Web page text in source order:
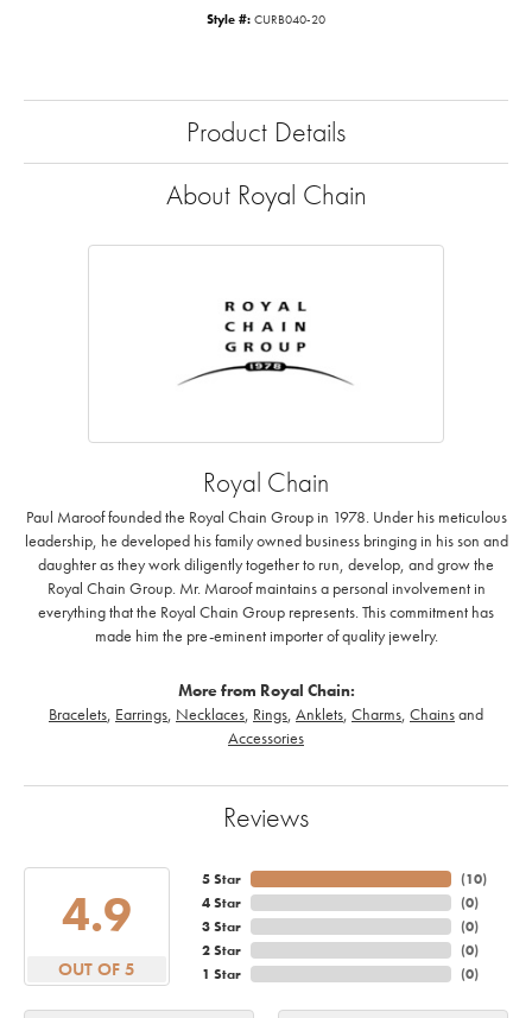
Style #: CURB040-20
Product Details
About Royal Chain
Royal Chain
Paul Maroof founded the Royal Chain Group in 1978. Under his meticulous
leadership, he developed his family owned business bringing in his son and
daughter as they work diligently together to run, develop, and grow the
Royal Chain Group. Mr. Maroof maintains a personal involvement in
everything that the Royal Chain Group represents. This commitment has
made him the pre-eminent importer of quality jewelry.
More from Royal Chain:
Bracelets Earrings Necklaces Rings Anklets Charms Chainsand
Accessories
Reviews
4.9
OUT OF 5
5 Star
4 Star
3 Star
2 Star
1 Star
(10)
(0)
(0)
(0)
(0)